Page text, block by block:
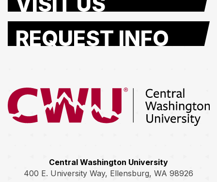
REQUEST INFO
Return to the Central Washington University home page
Central Washington University
400 E. University Way, Ellensburg, WA 98926